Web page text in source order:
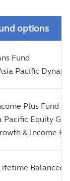
options
Fund
Pacific
Plus Fund
Pacific Equity
& Income
Balanced